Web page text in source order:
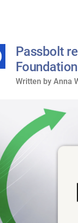
Silver
of
Passbolt
Foundation
Written
Written by Anna